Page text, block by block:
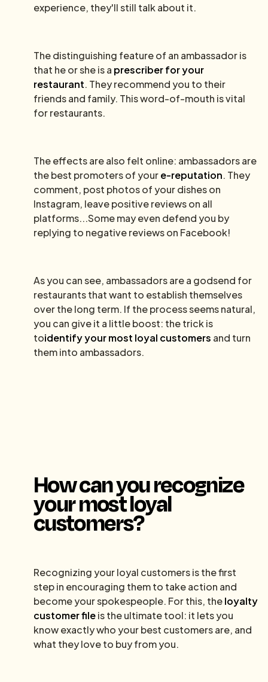
experience, they'll still talk about it.
The distinguishing feature of an ambassador is
that he or she is a prescriber for your
restaurant. They recommend you to their
friends and family. This word-of-mouth is vital
for restaurants.
The effects are also felt online: ambassadors are
the best promoters of youre-reputation. They
comment, post photos of your dishes on
Instagram, leave positive reviews on all
platforms...Some may even defend you by
replying to negative reviews on Facebook!
As you can see, ambassadors are a godsend for
restaurants that want to establish themselves
over the long term. If the process seems natural,
you can give it a little boost: the trick is
toidentify your most loyal customers and turn
them into ambassadors.
How can you recognize
your most loyal
customers?
Recognizing your loyal customers is the first
step in encouraging them to take action and
become your spokespeople. For this, theloyalty
customer fileis the ultimate tool: it lets you
know exactly who your best customers are, and
what they love to buy from you.